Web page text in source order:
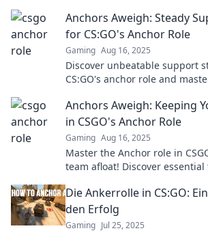
Anchors Aweigh: Steady
for CS:GO's Anchor Role
Gaming Aug 16, 2025
Discover unbeatable support
CS:GO's anchor role and
Anchors Aweigh: Keeping
in CSGO's Anchor Role
Gaming Aug 16, 2025
Master the Anchor role in
team afloat! Discover
Die Ankerrolle in CS:GO:
den Erfolg
Gaming Jul 25, 2025